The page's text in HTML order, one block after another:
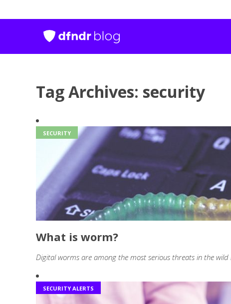
Tag Archives: security
SECURITY
What is worm?
Digital worms are among the most serious threats in the
SECURITY ALERTS